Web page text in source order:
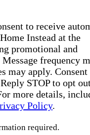
to receive
Instead at the
promotional and
frequency
may apply. Consent
STOP to opt
more details,
Policy.
required.